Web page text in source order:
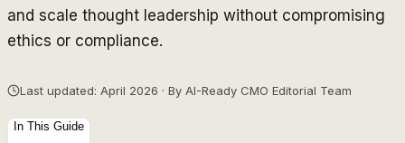
and scale thought leadership without compromising
ethics or compliance.
Last updated: April 2026 · By AI-Ready CMO Editorial Team
In This Guide